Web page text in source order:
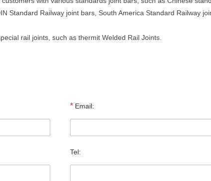
Standard Railway joint bars, South America Standard Railway
rail joints, such as thermit Welded Rail Joints.
* Email:
Tel: